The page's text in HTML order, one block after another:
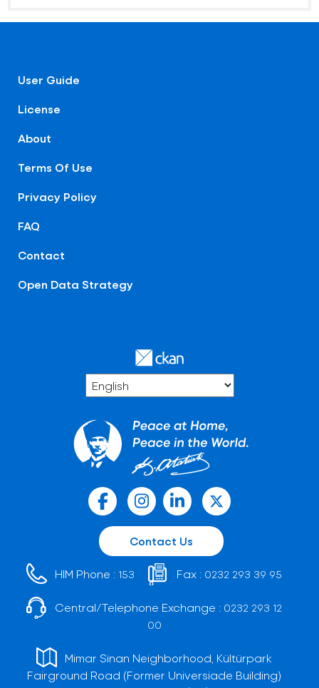
User Guide
License
About
Terms Of Use
Privacy Policy
FAQ
Contact
Open Data Strategy
Contact Us
HIM Phone : 153 Fax : 0232 293 39 95
Central/Telephone Exchange : 0232 293 12
00
Mimar Sinan Neighborhood, Kültürpark
Fairground Road (Former Universiade Building)